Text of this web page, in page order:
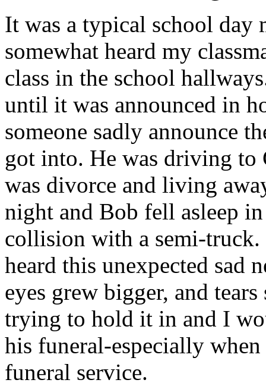
It was a typical school day
somewhat heard my
class in the school
until it was announced in
someone sadly announce
got into. He was driving
was divorce and living
night and Bob fell asleep
collision with a semi-
heard this unexpected sad
eyes grew bigger, and
trying to hold it in and I
his funeral-especially
funeral service.